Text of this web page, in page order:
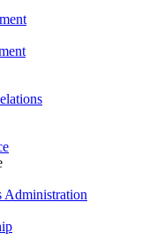
Administration